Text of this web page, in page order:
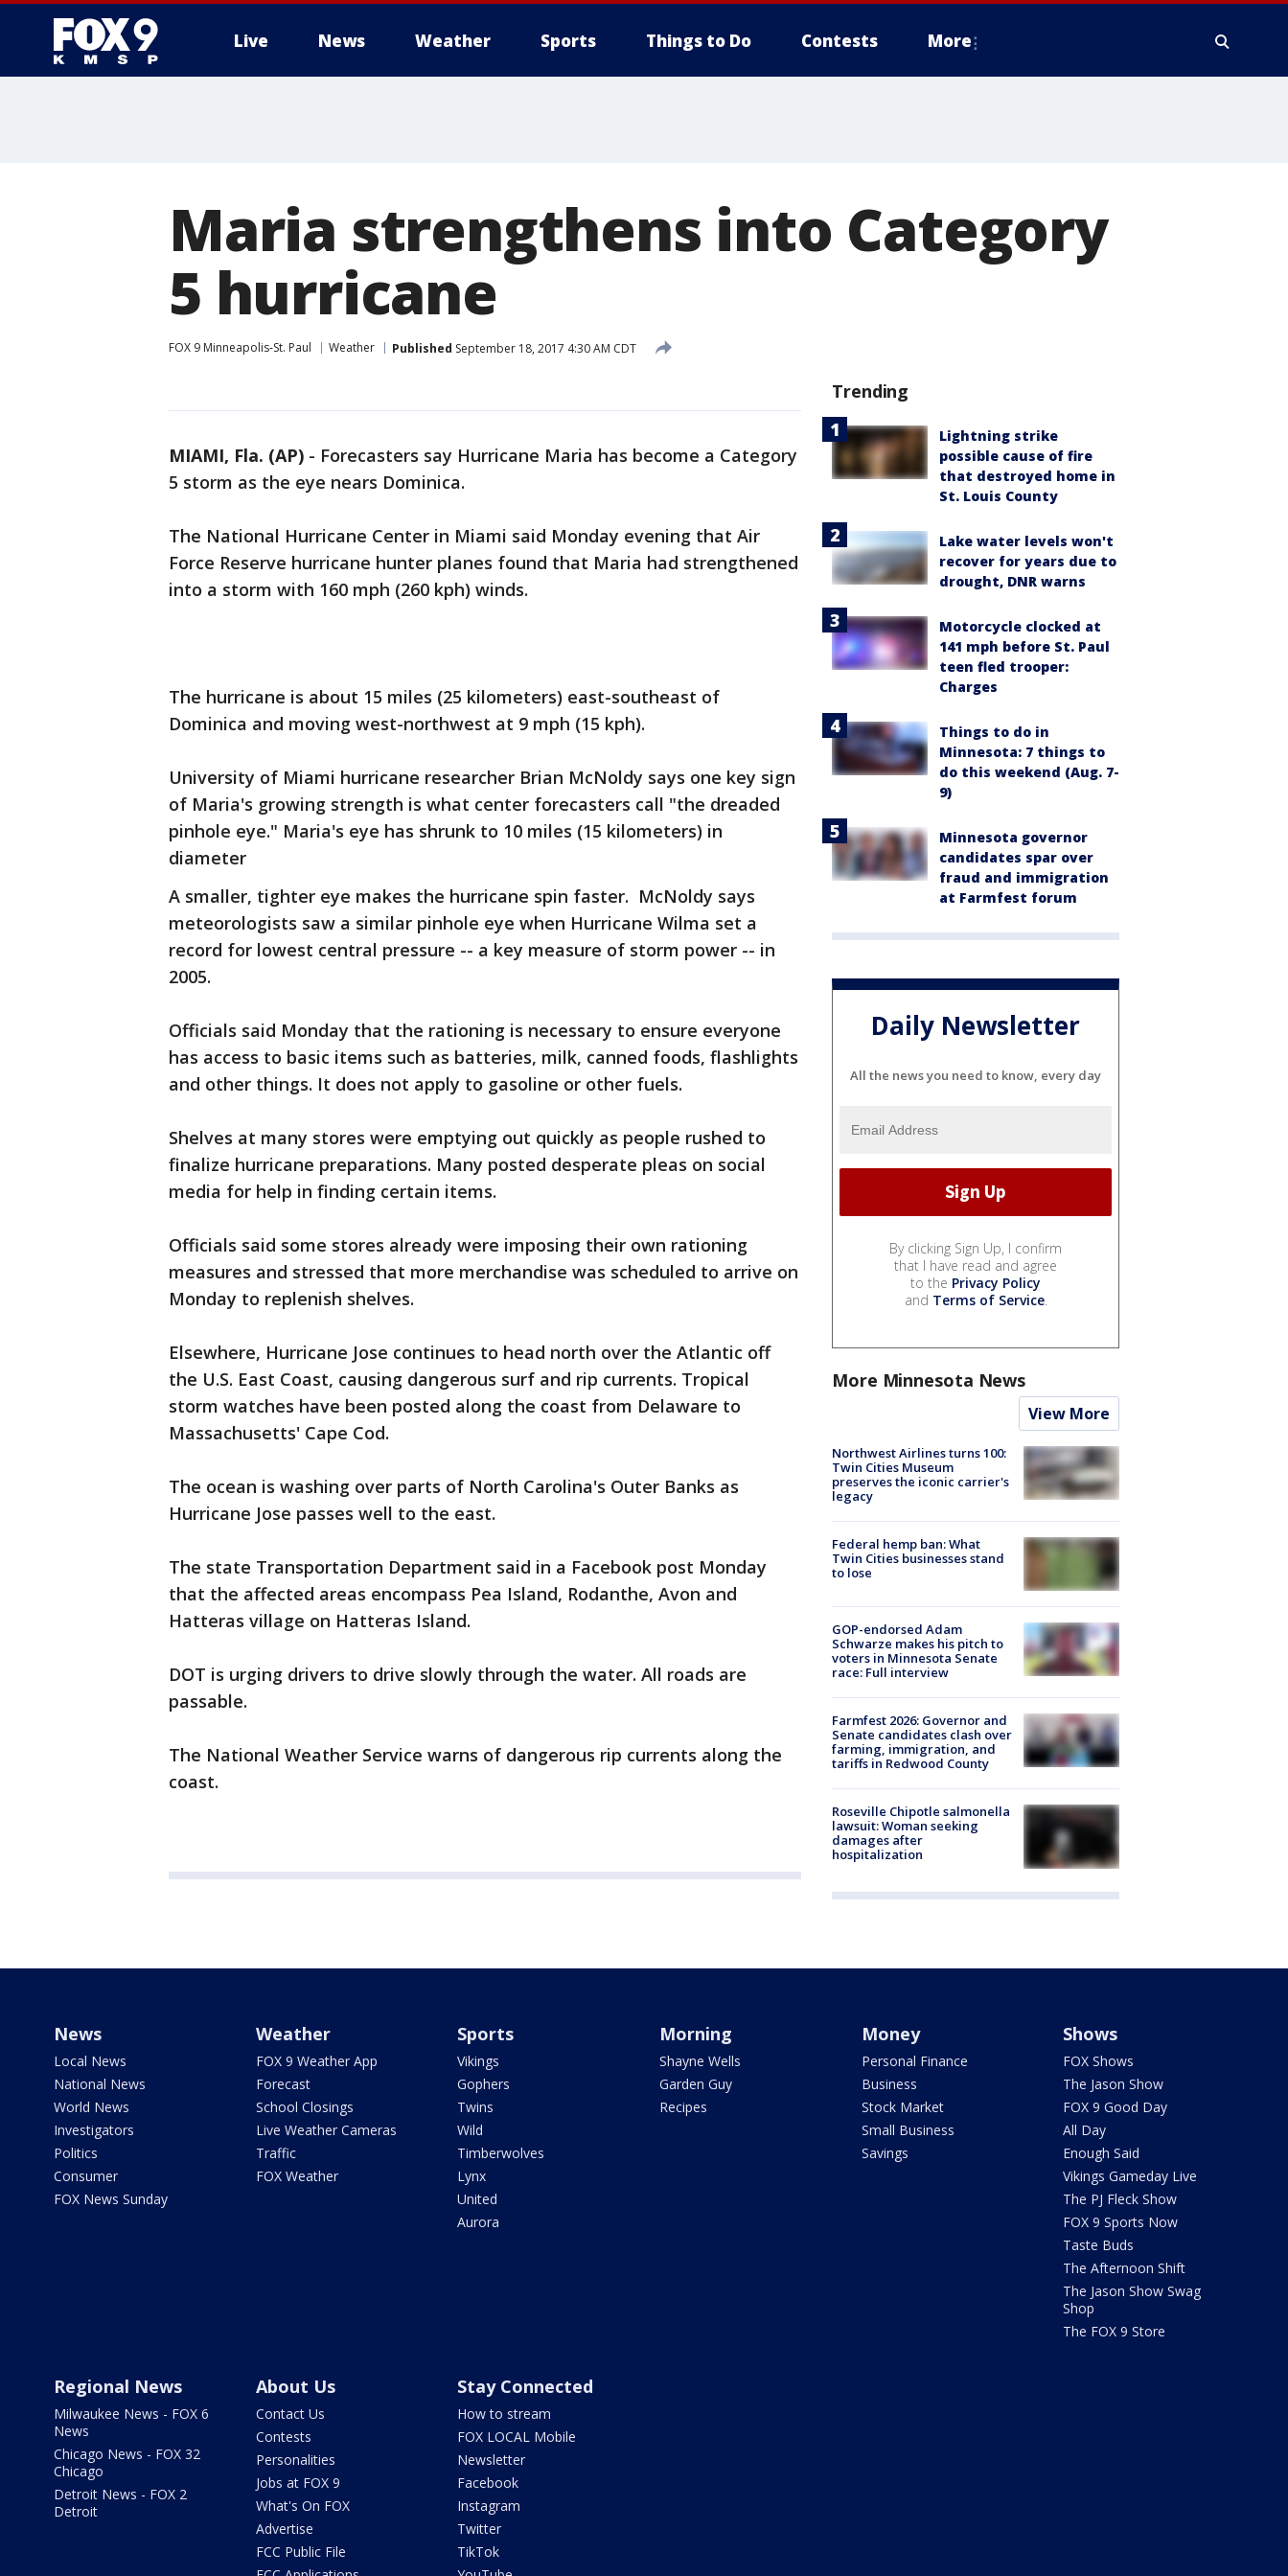
Live News Weather Sports Things to Do Contests More
Maria strengthens into Category
5 hurricane
FOX 9 Minneapolis-St. Paul Weather Published September 18, 2017 4:30 AM CDT
MIAMI, Fla. (AP) - Forecasters say Hurricane Maria has become a Category
5 storm as the eye nears Dominica.
The National Hurricane Center in Miami said Monday evening that Air
Force Reserve hurricane hunter planes found that Maria had strengthened
into a storm with 160 mph (260 kph) winds.
The hurricane is about 15 miles (25 kilometers) east-southeast of
Dominica and moving west-northwest at 9 mph (15 kph).
University of Miami hurricane researcher Brian McNoldy says one key sign
of Maria's growing strength is what center forecasters call "the dreaded
pinhole eye." Maria's eye has shrunk to 10 miles (15 kilometers) in
diameter
A smaller, tighter eye makes the hurricane spin faster. McNoldy says
meteorologists saw a similar pinhole eye when Hurricane Wilma set a
record for lowest central pressure -- a key measure of storm power -- in
2005.
Officials said Monday that the rationing is necessary to ensure everyone
has access to basic items such as batteries, milk, canned foods, flashlights
and other things. It does not apply to gasoline or other fuels.
Shelves at many stores were emptying out quickly as people rushed to
finalize hurricane preparations. Many posted desperate pleas on social
media for help in finding certain items.
Officials said some stores already were imposing their own rationing
measures and stressed that more merchandise was scheduled to arrive on
Monday to replenish shelves.
Elsewhere, Hurricane Jose continues to head north over the Atlantic off
the U.S. East Coast, causing dangerous surf and rip currents. Tropical
storm watches have been posted along the coast from Delaware to
Massachusetts' Cape Cod.
The ocean is washing over parts of North Carolina's Outer Banks as
Hurricane Jose passes well to the east.
The state Transportation Department said in a Facebook post Monday
that the affected areas encompass Pea Island, Rodanthe, Avon and
Hatteras village on Hatteras Island.
DOT is urging drivers to drive slowly through the water. All roads are
passable.
The National Weather Service warns of dangerous rip currents along the
coast.
Trending
Lightning strike
possible cause of fire
that destroyed home in
St. Louis County
Lake water levels won't
recover for years due to
drought, DNR warns
Motorcycle clocked at
141 mph before St. Paul
teen fled trooper:
Charges
Things to do in
Minnesota: 7 things to
do this weekend (Aug. 7-
9)
Minnesota governor
candidates spar over
fraud and immigration
at Farmfest forum
Daily Newsletter
All the news you need to know, every day
By clicking Sign Up, I confirm
that I have read and agree
to the Privacy Policy
and Terms of Service.
More Minnesota News
View More
Northwest Airlines turns 100:
Twin Cities Museum
preserves the iconic carrier's
legacy
Federal hemp ban: What
Twin Cities businesses stand
to lose
GOP-endorsed Adam
Schwarze makes his pitch to
voters in Minnesota Senate
race: Full interview
Farmfest 2026: Governor and
Senate candidates clash over
farming, immigration, and
tariffs in Redwood County
Roseville Chipotle salmonella
lawsuit: Woman seeking
damages after
hospitalization
News
Local News
National News
World News
Investigators
Politics
Consumer
FOX News Sunday
Weather
FOX 9 Weather App
Forecast
School Closings
Live Weather Cameras
Traffic
FOX Weather
Sports
Vikings
Gophers
Twins
Wild
Timberwolves
Lynx
United
Aurora
Morning
Shayne Wells
Garden Guy
Recipes
Money
Personal Finance
Business
Stock Market
Small Business
Savings
Shows
FOX Shows
The Jason Show
FOX 9 Good Day
All Day
Enough Said
Vikings Gameday Live
The PJ Fleck Show
FOX 9 Sports Now
Taste Buds
The Afternoon Shift
The Jason Show Swag
Shop
The FOX 9 Store
Regional News
Milwaukee News - FOX 6
News
Chicago News - FOX 32
Chicago
Detroit News - FOX 2
Detroit
About Us
Contact Us
Contests
Personalities
Jobs at FOX 9
What's On FOX
Advertise
FCC Public File
Stay Connected
How to stream
FOX LOCAL Mobile
Newsletter
Facebook
Instagram
Twitter
TikTok